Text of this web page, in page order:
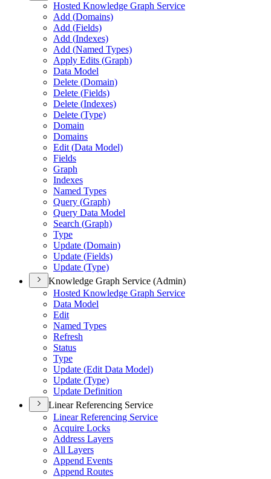
Hosted Knowledge Graph Service
Add (Domains)
Add (Fields)
Add (Indexes)
Add (Named Types)
Apply Edits (Graph)
Data Model
Delete (Domain)
Delete (Fields)
Delete (Indexes)
Delete (Type)
Domain
Domains
Edit (Data Model)
Fields
Graph
Indexes
Named Types
Query (Graph)
Query Data Model
Search (Graph)
Type
Update (Domain)
Update (Fields)
Update (Type)
Knowledge Graph Service (Admin)
Hosted Knowledge Graph Service
Data Model
Edit
Named Types
Refresh
Status
Type
Update (Edit Data Model)
Update (Type)
Update Definition
Linear Referencing Service
Linear Referencing Service
Acquire Locks
Address Layers
All Layers
Append Events
Append Routes